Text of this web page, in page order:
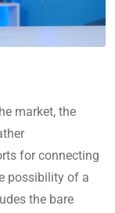
market, the
for connecting
possibility of a
the bare